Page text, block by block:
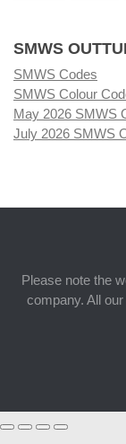
SMWS
SMWS Codes
SMWS Colour
May 2026 SMWS
July 2026 SMWS
Please note the
company. All